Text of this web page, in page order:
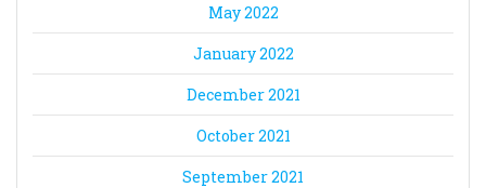
May 2022
January 2022
December 2021
October 2021
September 2021